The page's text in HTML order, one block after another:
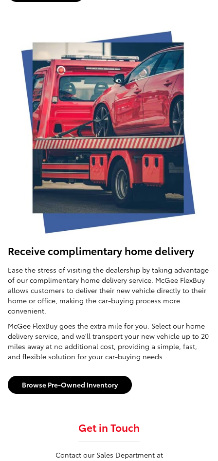
Receive complimentary home delivery
Ease the stress of visiting the dealership by taking advantage
of our complimentary home delivery service. McGee FlexBuy
allows customers to deliver their new vehicle directly to their
home or office, making the car-buying process more
convenient.
McGee FlexBuy goes the extra mile for you. Select our home
delivery service, and we'll transport your new vehicle up to 20
miles away at no additional cost, providing a simple, fast,
and flexible solution for your car-buying needs.
Browse Pre-Owned Inventory
Get in Touch
Contact our Sales Department at